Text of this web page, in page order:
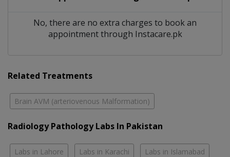
No, there are no extra charges to book an
appointment through Instacare.pk
Related Treatments
Brain AVM (arteriovenous Malformation)
Radiology Pathology Labs In Pakistan
Labs in Lahore Labs in Karachi Labs in Islamabad